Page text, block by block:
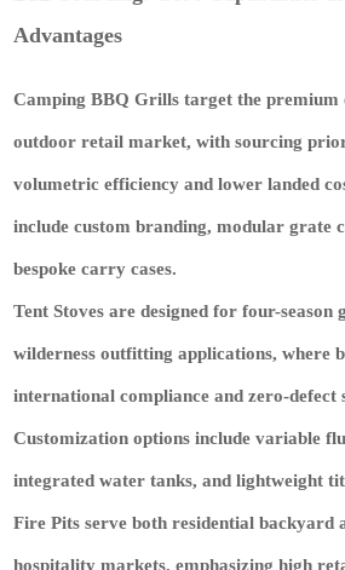
Advantages
Camping BBQ Grills target the premium
outdoor retail market, with sourcing
volumetric efficiency and lower landed
includecustom branding, modular grate
bespoke carry cases.
Tent Stoves are designed for four-season
wilderness outfitting applications, where
international compliance and zero-defect
Customization options includevariable
integrated water tanks, and lightweight
Fire Pits serve both residential backyard
hospitality markets, emphasizing high